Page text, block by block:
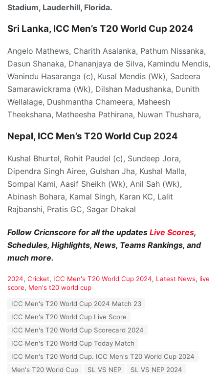
Stadium, Lauderhill, Florida.
Sri Lanka, ICC Men’s T20 World Cup 2024
Angelo Mathews, Charith Asalanka, Pathum Nissanka,
Dasun Shanaka, Dhananjaya de Silva, Kamindu Mendis,
Wanindu Hasaranga (c), Kusal Mendis (Wk), Sadeera
Samarawickrama (Wk), Dilshan Madushanka, Dunith
Wellalage, Dushmantha Chameera, Maheesh
Theekshana, Matheesha Pathirana, Nuwan Thushara,
Nepal, ICC Men’s T20 World Cup 2024
Kushal Bhurtel, Rohit Paudel (c), Sundeep Jora,
Dipendra Singh Airee, Gulshan Jha, Kushal Malla,
Sompal Kami, Aasif Sheikh (Wk), Anil Sah (Wk),
Abinash Bohara, Kamal Singh, Karan KC, Lalit
Rajbanshi, Pratis GC, Sagar Dhakal
Follow Cricnscore for all the updates Live Scores,
Schedules, Highlights, News, Teams Rankings, and
much more.
C
a
2024, Cricket, ICC Men's T20 World Cup 2024, Latest News, live
score, Men's t20 world cup
ICC Men's T20 World Cup 2024 Match 23
ICC Men's T20 World Cup Live Score
ICC Men's T20 World Cup Scorecard 2024
ICC Men's T20 World Cup Today Match
ICC Men's T20 World Cup. ICC Men's T20 World Cup 2024
Men's T20 World Cup
SL VS NEP
SL VS NEP 2024